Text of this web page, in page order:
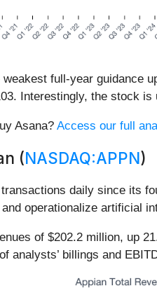
full-year guidance
Interestingly, the stock
Asana? Access our full
(NASDAQ:APPN)
daily since its
operationalize artificial
of $202.2 million, up
analysts’ billings and